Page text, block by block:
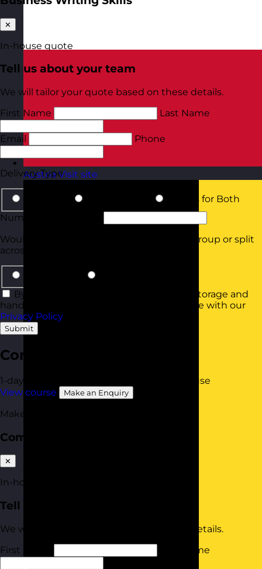
Austria Visit site
✕
In-house quote
Tell us about your team
We will tailor your quote based on these details.
First Name
Last Name
Email Phone
Delivery Type
Details for Both
Number of Delegates
Would they all be attending in the same group or split
across smaller groups?
By using this form you agree with the storage and
handling of your data by this website in line with our
Privacy Policy.
Submit
Communication Skills
1-day
Available In-House
View course
Make an Enquiry
Make an enquiry
Communication Skills
✕
In-house quote
Tell us about your team
We will tailor your quote based on these details.
First Name
Last Name